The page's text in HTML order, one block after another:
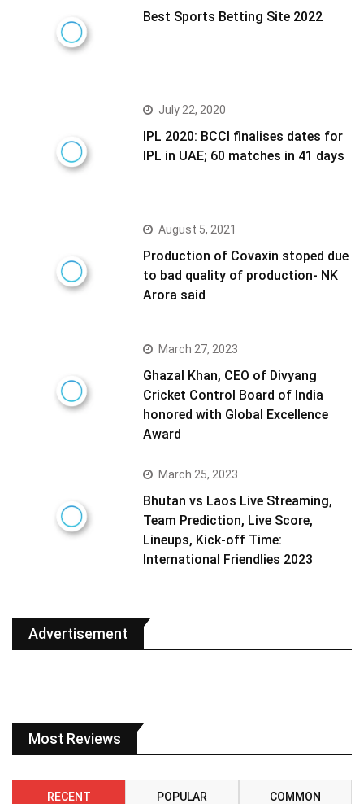
Best Sports Betting Site 2022
July 22, 2020
IPL 2020: BCCI finalises dates for
IPL in UAE; 60 matches in 41 days
August 5, 2021
Production of Covaxin stoped due
to bad quality of production- NK
Arora said
March 27, 2023
Ghazal Khan, CEO of Divyang
Cricket Control Board of India
honored with Global Excellence
Award
March 25, 2023
Bhutan vs Laos Live Streaming,
Team Prediction, Live Score,
Lineups, Kick-off Time:
International Friendlies 2023
Advertisement
Most Reviews
RECENT POPULAR COMMON